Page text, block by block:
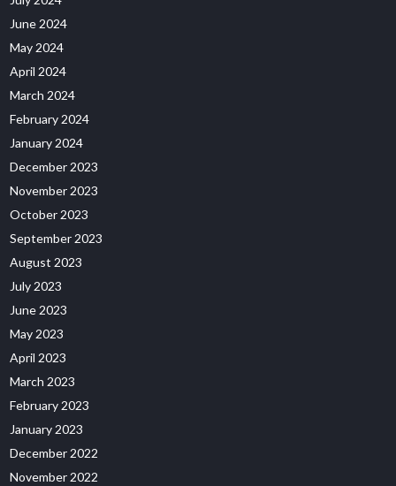
June 2024
May 2024
April 2024
March 2024
February 2024
January 2024
December 2023
November 2023
October 2023
September 2023
August 2023
July 2023
June 2023
May 2023
April 2023
March 2023
February 2023
January 2023
December 2022
November 2022